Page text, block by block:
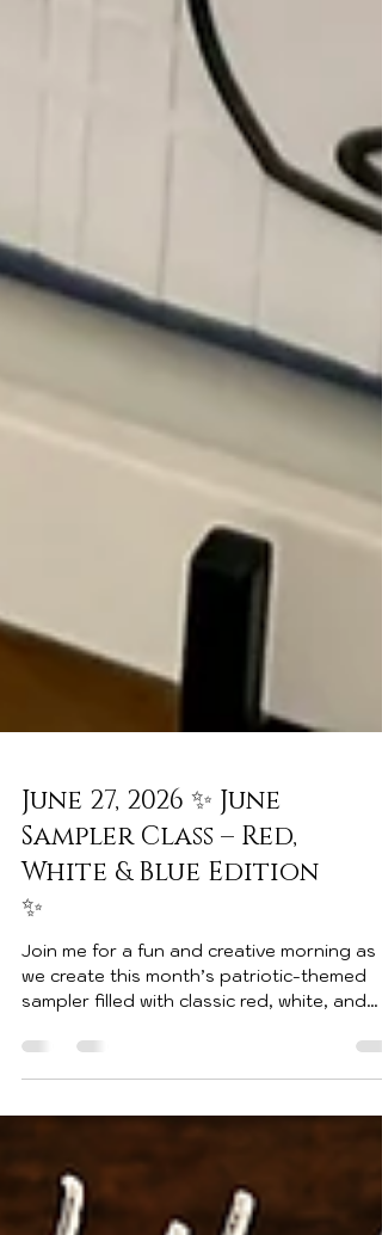
June 27, 2026 ✨ June
White & Blue Edition
✨
Join me for a fun and creative morning as
blue charm! ❤️🤍💙 Perfect for summer
or simply adding a touch of Americana to
your home décor. ✂️ All Cricut pieces will be
pre-cut and ready for you! We’ll focus on